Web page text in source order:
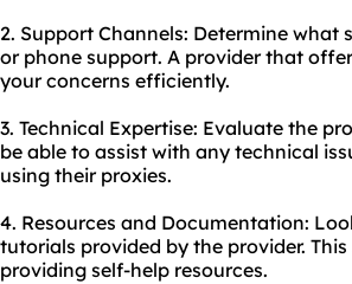
2. Support Channels: Determine
or phone support. A provider that
your concerns efficiently.
3. Technical Expertise: Evaluate the
be able to assist with any technical
using their proxies.
4. Resources and Documentation:
tutorials provided by the provider.
providing self-help resources.